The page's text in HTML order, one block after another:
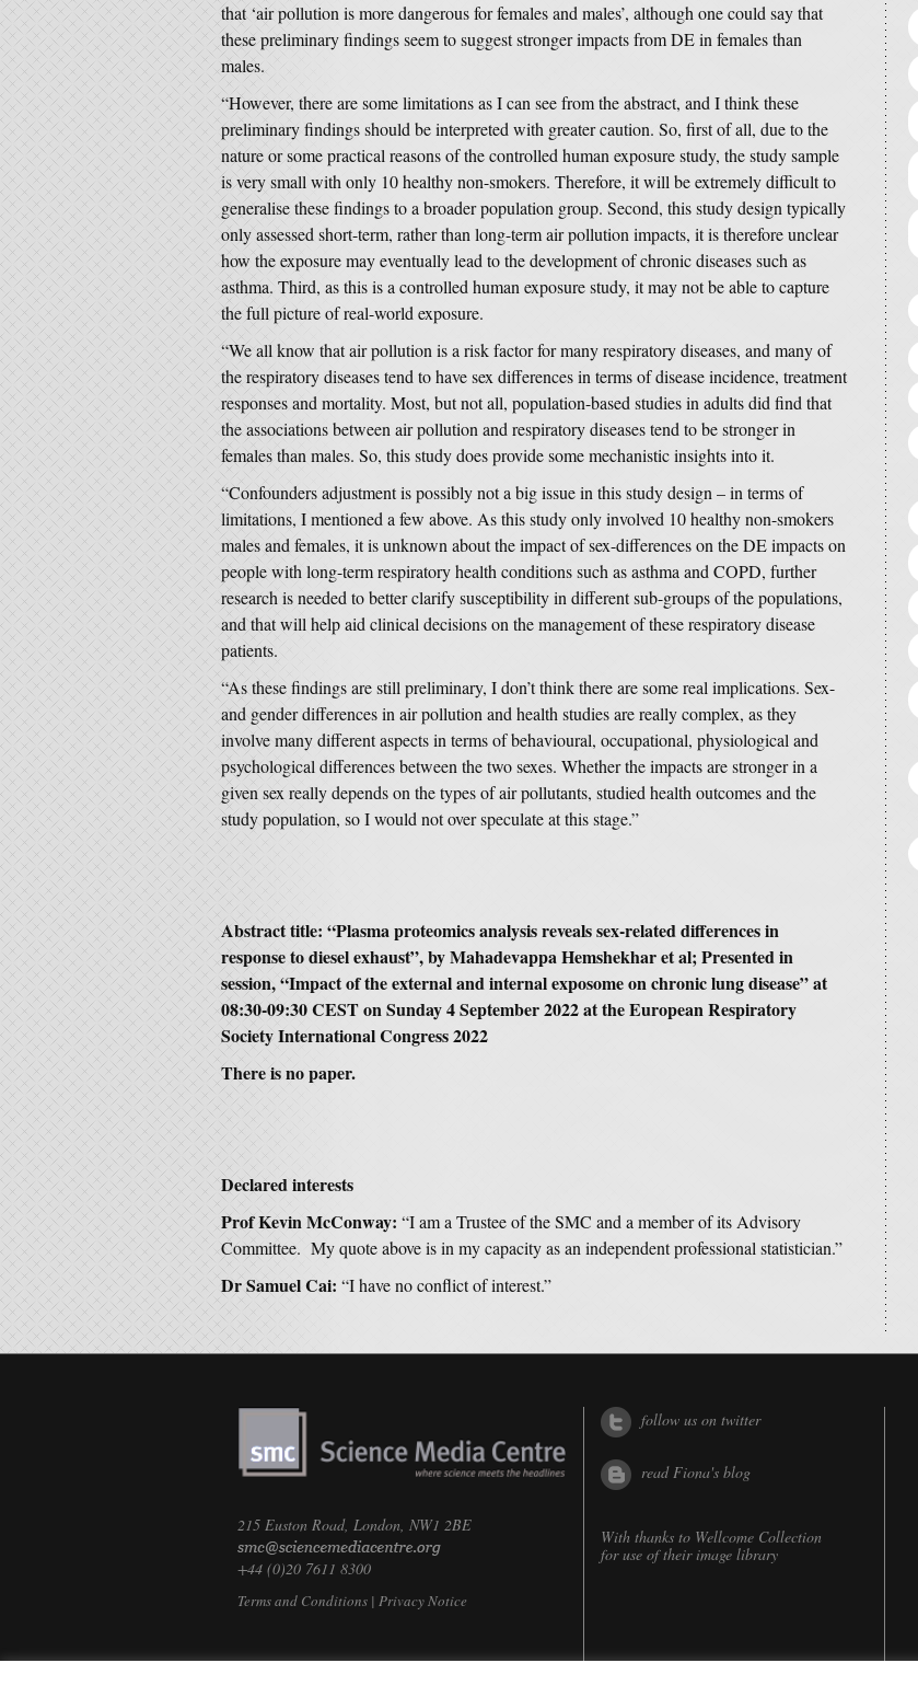
that ‘air pollution is more dangerous for females and males’, although one could say that
these preliminary findings seem to suggest stronger impacts from DE in females than
males.
“However, there are some limitations as I can see from the abstract, and I think these
preliminary findings should be interpreted with greater caution. So, first of all, due to the
nature or some practical reasons of the controlled human exposure study, the study sample
is very small with only 10 healthy non-smokers. Therefore, it will be extremely difficult to
generalise these findings to a broader population group. Second, this study design typically
only assessed short-term, rather than long-term air pollution impacts, it is therefore unclear
how the exposure may eventually lead to the development of chronic diseases such as
asthma. Third, as this is a controlled human exposure study, it may not be able to capture
the full picture of real-world exposure.
“We all know that air pollution is a risk factor for many respiratory diseases, and many of
the respiratory diseases tend to have sex differences in terms of disease incidence, treatment
responses and mortality. Most, but not all, population-based studies in adults did find that
the associations between air pollution and respiratory diseases tend to be stronger in
females than males. So, this study does provide some mechanistic insights into it.
“Confounders adjustment is possibly not a big issue in this study design – in terms of
limitations, I mentioned a few above. As this study only involved 10 healthy non-smokers
males and females, it is unknown about the impact of sex-differences on the DE impacts on
people with long-term respiratory health conditions such as asthma and COPD, further
research is needed to better clarify susceptibility in different sub-groups of the populations,
and that will help aid clinical decisions on the management of these respiratory disease
patients.
“As these findings are still preliminary, I don’t think there are some real implications. Sex-
and gender differences in air pollution and health studies are really complex, as they
involve many different aspects in terms of behavioural, occupational, physiological and
psychological differences between the two sexes. Whether the impacts are stronger in a
given sex really depends on the types of air pollutants, studied health outcomes and the
study population, so I would not over speculate at this stage.”
Abstract title: “Plasma proteomics analysis reveals sex-related differences in
response to diesel exhaust”, by Mahadevappa Hemshekhar et al; Presented in
session, “Impact of the external and internal exposome on chronic lung disease” at
08:30-09:30 CEST on Sunday 4 September 2022 at the European Respiratory
Society International Congress 2022
There is no paper.
Declared interests
Prof Kevin McConway: “I am a Trustee of the SMC and a member of its Advisory
Committee. My quote above is in my capacity as an independent professional statistician.”
Dr Samuel Cai: “I have no conflict of interest.”
215 Euston Road, London, NW1 2BE
+44 (0)20 7611 8300
Terms and Conditions | Privacy Notice
follow us on twitter
read Fiona's blog
With thanks to Wellcome Collection
for use of their image library